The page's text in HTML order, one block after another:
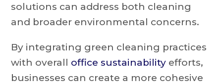
solutions can address both cleaning
and broader environmental concerns.
By integrating green cleaning practices
with overall office sustainability efforts,
businesses can create a more cohesive